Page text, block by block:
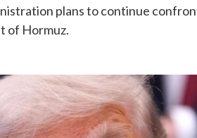
plans to continue
of Hormuz.